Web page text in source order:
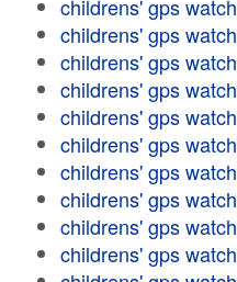
childrens' gps watch
childrens' gps watch
childrens' gps watch
childrens' gps watch
childrens' gps watch
childrens' gps watch
childrens' gps watch
childrens' gps watch
childrens' gps watch
childrens' gps watch